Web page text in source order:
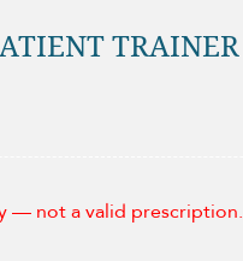
TRAINER
— not a valid prescription.